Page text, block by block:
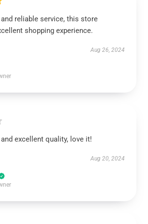
reliable service, this store
shopping experience.
Aug 26, 2024
excellent quality, love it!
Aug 20, 2024